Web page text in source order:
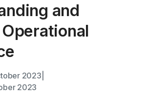
and
2023
2023